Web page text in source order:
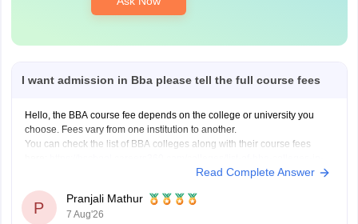
I want admission in Bba please tell the full course fees
Hello, the BBA course fee depends on the college or university you
choose. Fees vary from one institution to another.
You can check the list of BBA colleges along with their course fees
Read Complete Answer
P
Pranjali Mathur
7 Aug'26